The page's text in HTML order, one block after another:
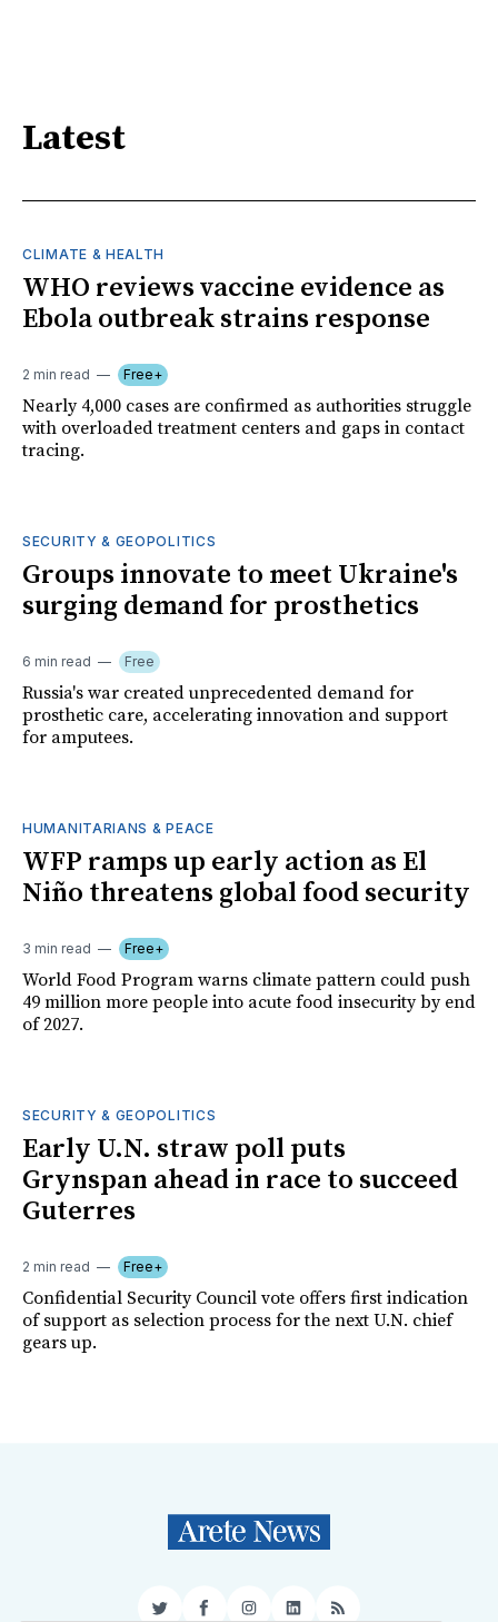
Latest
CLIMATE & HEALTH
WHO reviews vaccine evidence as
Ebola outbreak strains response
2 min read Free+
Nearly 4,000 cases are confirmed as authorities struggle
with overloaded treatment centers and gaps in contact
tracing.
SECURITY & GEOPOLITICS
Groups innovate to meet Ukraine's
surging demand for prosthetics
6 min read Free
Russia's war created unprecedented demand for
prosthetic care, accelerating innovation and support
for amputees.
HUMANITARIANS & PEACE
WFP ramps up early action as El
Niño threatens global food security
3 min read Free+
World Food Program warns climate pattern could push
49 million more people into acute food insecurity by end
of 2027.
SECURITY & GEOPOLITICS
Early U.N. straw poll puts
Grynspan ahead in race to succeed
Guterres
2 min read Free+
Confidential Security Council vote offers first indication
of support as selection process for the next U.N. chief
gears up.
TwitterFacebookInstagram
LinkedIn
RSS